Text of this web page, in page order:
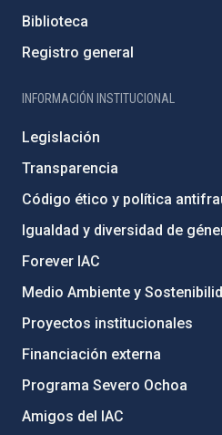
Biblioteca
Registro general
INFORMACIÓN INSTITUCIONAL
Legislación
Transparencia
Código ético y política
Igualdad y diversidad de
Forever IAC
Medio Ambiente y
Proyectos institucionales
Financiación externa
Programa Severo Ochoa
Amigos del IAC